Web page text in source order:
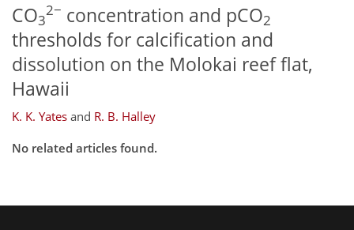
CO3
2− concentration and pCO2
thresholds for calcification and
dissolution on the Molokai reef flat,
Hawaii
K. K. Yates and R. B. Halley
No related articles found.